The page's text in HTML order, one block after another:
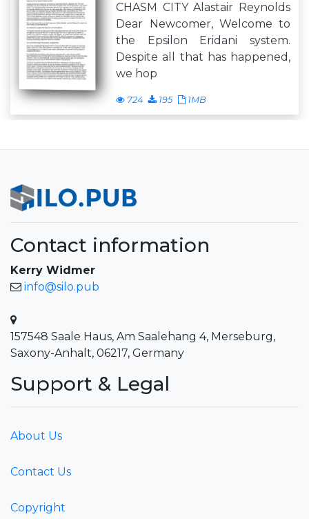
CHASM CITY Alastair Reynolds
Dear Newcomer, Welcome to
the Epsilon Eridani system.
Despite all that has happened,
we hop
724 195 1MB
Contact information
Kerry Widmer
info@silo.pub
157548 Saale Haus, Am Saalehang 4, Merseburg,
Saxony-Anhalt, 06217, Germany
Support & Legal
About Us
Contact Us
Copyright